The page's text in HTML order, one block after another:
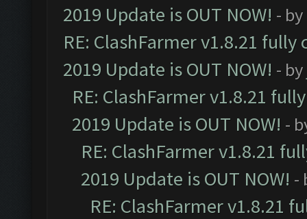
2019 Update is OUT NOW! - by
RE: ClashFarmer v1.8.21
2019 Update is OUT NOW! - by
RE: ClashFarmer v1.8.21
2019 Update is OUT NOW! -
RE: ClashFarmer v1.8.21
2019 Update is OUT NOW! -
RE: ClashFarmer v1.8.21